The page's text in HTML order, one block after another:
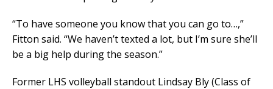
“To have someone you know that you can go to…,”
Fitton said. “We haven’t texted a lot, but I’m sure she’ll
be a big help during the season.”
Former LHS volleyball standout Lindsay Bly (Class of